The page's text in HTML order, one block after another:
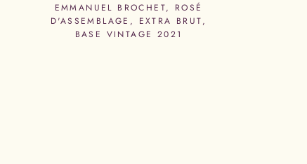
EMMANUEL BROCHET, ROSÉ
D'ASSEMBLAGE, EXTRA BRUT,
BASE VINTAGE 2021